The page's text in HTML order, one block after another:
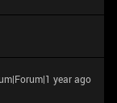
year ago